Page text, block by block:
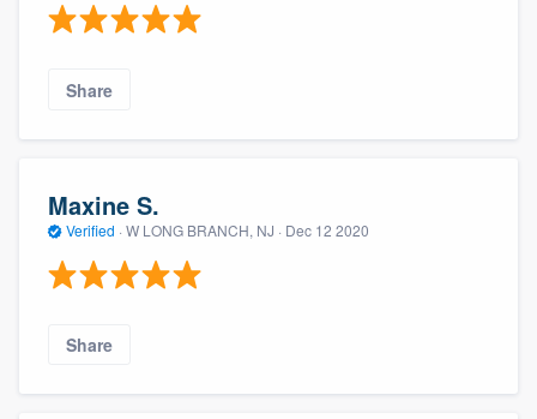
Share
Maxine S.
Verified · W LONG BRANCH, NJ · Dec 12 2020
Share